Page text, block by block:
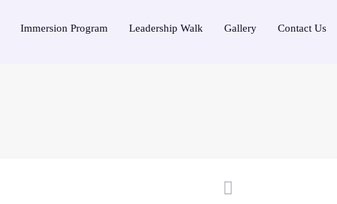
Immersion Program Leadership Walk Gallery Contact Us